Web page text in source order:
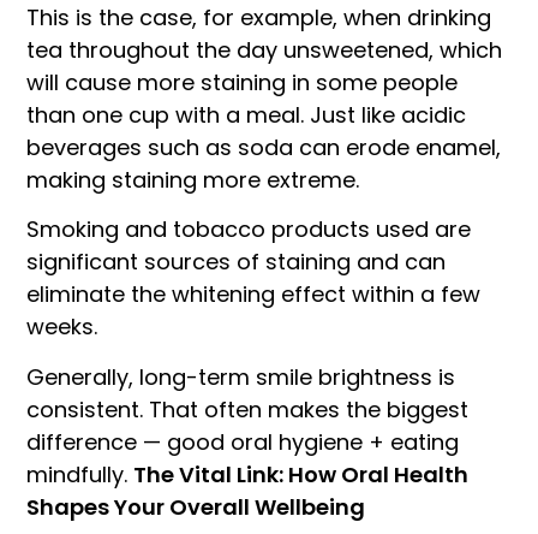
This is the case, for example, when drinking
tea throughout the day unsweetened, which
will cause more staining in some people
than one cup with a meal. Just like acidic
beverages such as soda can erode enamel,
making staining more extreme.
Smoking and tobacco products used are
significant sources of staining and can
eliminate the whitening effect within a few
weeks.
Generally, long-term smile brightness is
consistent. That often makes the biggest
difference — good oral hygiene + eating
mindfully. The Vital Link: How Oral Health
Shapes Your Overall Wellbeing